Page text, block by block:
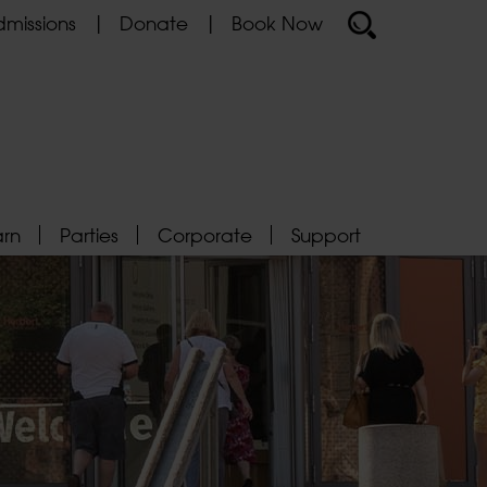
Donate Book Now
Parties Corporate Support